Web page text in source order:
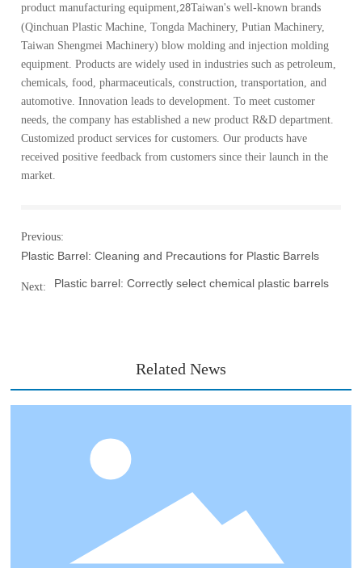
product manufacturing equipment,28Taiwan's well-known brands
(Qinchuan Plastic Machine, Tongda Machinery, Putian Machinery,
Taiwan Shengmei Machinery) blow molding and injection molding
equipment. Products are widely used in industries such as petroleum,
chemicals, food, pharmaceuticals, construction, transportation, and
automotive. Innovation leads to development. To meet customer
needs, the company has established a new product R&D department.
Customized product services for customers. Our products have
received positive feedback from customers since their launch in the
market.
Previous:
Plastic Barrel: Cleaning and Precautions for Plastic Barrels
Next: Plastic barrel: Correctly select chemical plastic barrels
Related News